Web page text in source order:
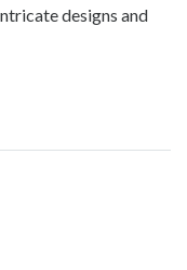
designs and